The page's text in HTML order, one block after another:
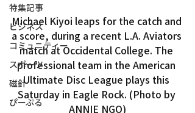
特集記事
ビジネス
コミュニティー
スポーツ
磁針
ぴーぷる
Michael Kiyoi leaps for the catch and
a score, during a recent L.A. Aviators
match at Occidental College. The
professional team in the American
Ultimate Disc League plays this
Saturday in Eagle Rock. (Photo by
ANNIE NGO)